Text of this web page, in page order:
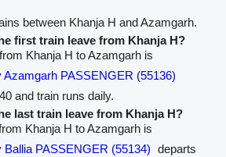
between Khanja H and Azamgarh.
first train leave from Khanja H?
Khanja H to Azamgarh is
Azamgarh PASSENGER (55136)
and train runs daily.
last train leave from Khanja H?
Khanja H to Azamgarh is
Ballia PASSENGER (55134) departs